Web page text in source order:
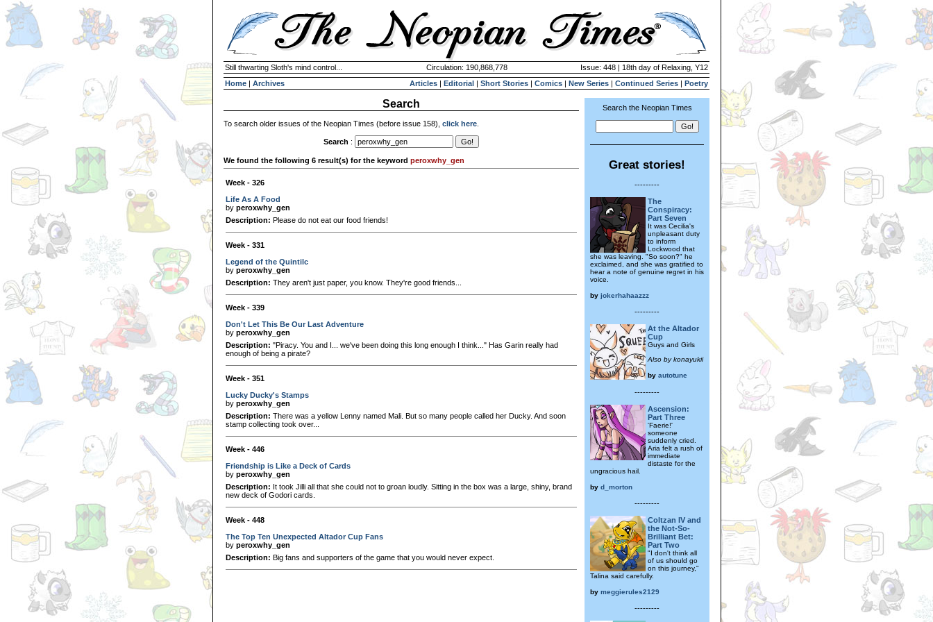
Still thwarting Sloth's mind control... Circulation: 190,868,778
Issue: 448 | 18th day of Relaxing, Y12
Home | Archives Articles | Editorial | Short Stories | Comics | New Series | Continued Series | Poetry
Search
To search older issues of the Neopian Times (before issue 158), click here
Search :
We found the following 6 result(s) for the keyword peroxwhy_gen
Week - 326
Life As A Food
by peroxwhy_gen
Description: Please do not eat our food friends!
Week - 331
Legend of the Quintilc
by peroxwhy_gen
Description: They aren't just paper, you know. They're good friends...
Week - 339
Don't Let This Be Our Last Adventure
by peroxwhy_gen
Description: "Piracy. You and I... we've been doing this long enough I think..." Has Garin really had
enough of being a pirate?
Week - 351
Lucky Ducky's Stamps
by peroxwhy_gen
Description: There was a yellow Lenny named Mali. But so many people called her Ducky. And soon
stamp collecting took over...
Week - 446
Friendship is Like a Deck of Cards
by peroxwhy_gen
Description: It took Jilli all that she could not to groan loudly. Sitting in the box was a large, shiny, brand
new deck of Godori cards.
Week - 448
The Top Ten Unexpected Altador Cup Fans
by peroxwhy_gen
Description: Big fans and supporters of the game that you would never expect.
Search the Neopian Times
Great stories!
---------
The
Conspiracy:
Part Seven
It was Cecilia's
unpleasant duty
to inform
Lockwood that
she was leaving. "So soon?" he
exclaimed, and she was gratified to
hear a note of genuine regret in his
voice.
by jokerhahaazzz
---------
At the Altador
Cup
Guys and Girls
Also by konayukii
by autotune
---------
Ascension:
Part Three
'Faerie!'
someone
suddenly cried.
Aria felt a rush of
immediate
distaste for the
ungracious hail.
by d_morton
---------
Coltzan IV and
the Not-So-
Brilliant Bet:
Part Two
"I don't think all
of us should go
on this journey,"
Talina said carefully.
by meggierules2129
---------